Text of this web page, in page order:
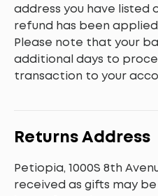
address you have listed
refund has been
Please note that your
additional days to
transaction to your
Returns Address
Petiopia, 1000S 8th
received as gifts may